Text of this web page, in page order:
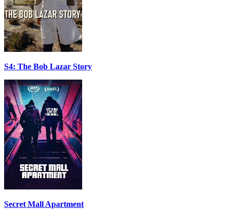
S4: The Bob Lazar Story
Secret Mall Apartment